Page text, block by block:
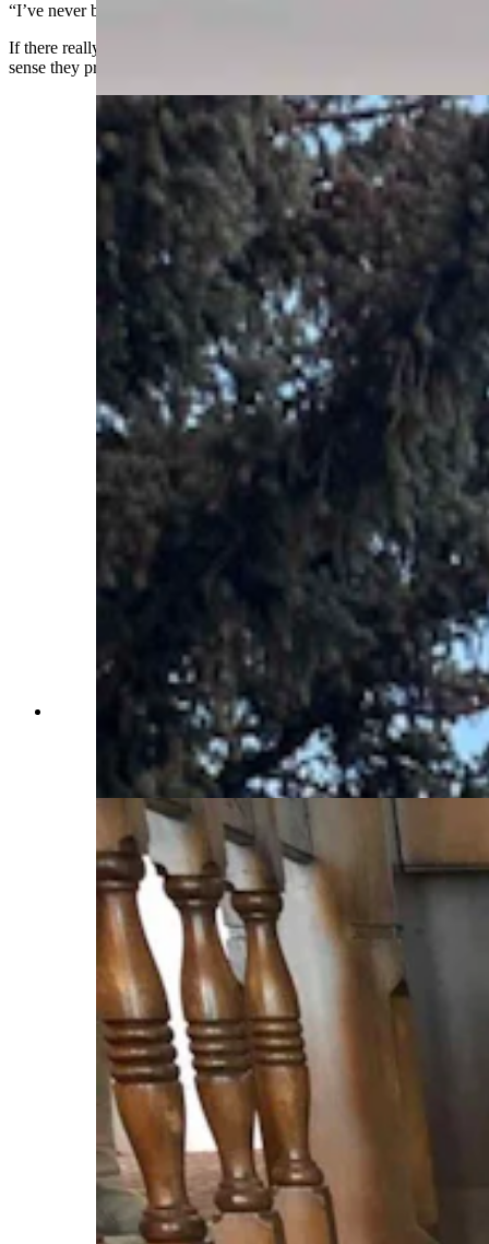
“I’ve never been so scared in my life,” he said.
If there really are poltergeists in the Idelman Mansion, you get the
sense they prefer to target government workers.
The turret on the 2nd floor of the Idelman
mansion where Mary Kay Hill found herself
stuck until a co-worker was able to get her out.
(Jimmy Orr, Cowboy State Daily)